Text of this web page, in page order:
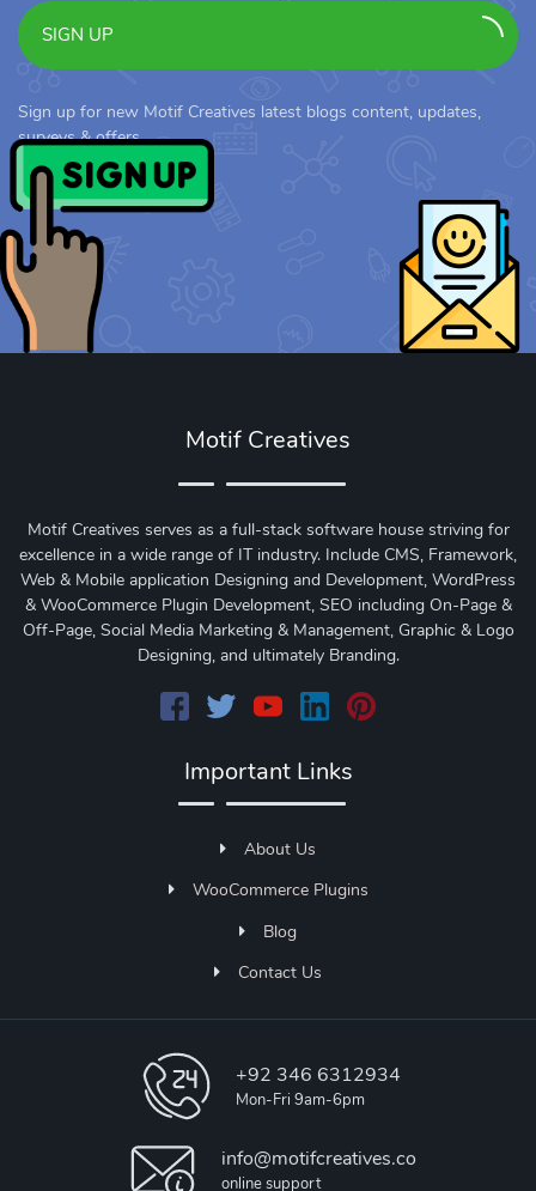
SIGN UP
Sign up for new Motif Creatives latest blogs content, updates,
surveys & offers.
Motif Creatives
Motif Creatives serves as a full-stack software house striving for
excellence in a wide range of IT industry. Include CMS, Framework,
Web & Mobile application Designing and Development, WordPress
& WooCommerce Plugin Development, SEO including On-Page &
Off-Page, Social Media Marketing & Management, Graphic & Logo
Designing, and ultimately Branding.
Important Links
About Us
WooCommerce Plugins
Blog
Contact Us
+92 346 6312934
Mon-Fri 9am-6pm
info@motifcreatives.co
online support